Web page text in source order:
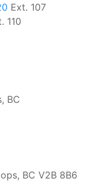
Ext. 107
110
BC
BC V2B 8B6